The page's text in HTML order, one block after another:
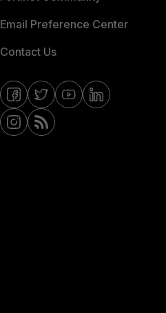
Email Preference Center
Contact Us